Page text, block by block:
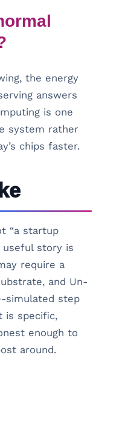
the energy
answers
is one
system rather
chips faster.
“a startup
useful story is
require a
and Un-
simulated step
is specific,
enough to
around.